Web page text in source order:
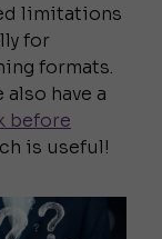
limitations
for
formats.
have a
before
is useful!